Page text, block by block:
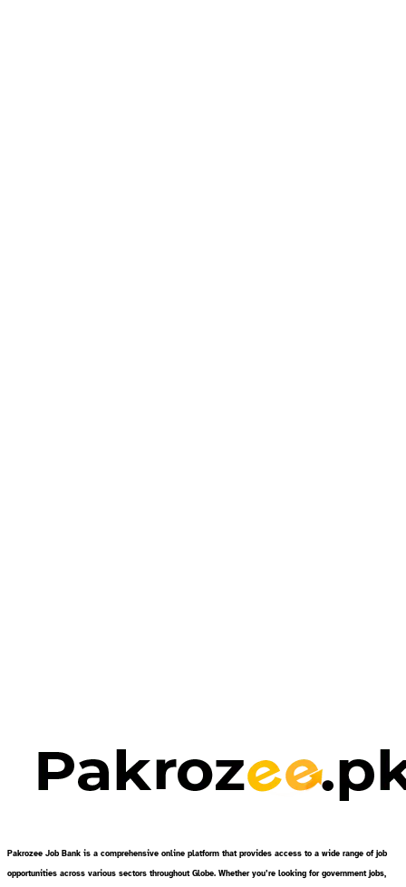
Pakrozee Job Bank is a comprehensive online platform that provides access to a wide range of job
opportunities across various sectors throughout Globe. Whether you’re looking for government jobs,